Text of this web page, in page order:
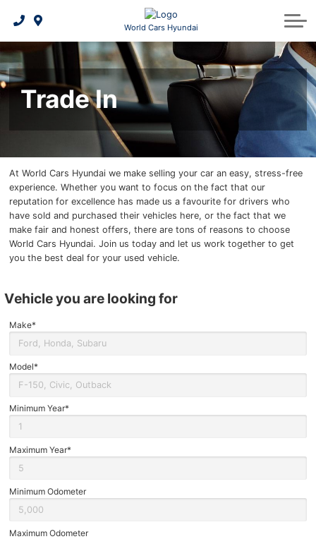
World Cars Hyundai
Shopping Tools
Build and Price
Book a Test Drive
Request a Quote
Request a Trade-In Appraisal
Hyundai Bluelink
2026 Palisade
2026 Tucson
2026 Elantra Hybrid
2026 IONIQ 5
2026 IONIQ 6
2026 IONIQ 9
2026 Kona EV
2026 Santa Fe Hybrid
2026 Tucson Hybrid
2026 Tucson PHEV
Payment Calculator
Leasing Benefits
Credit Centre
Schedule Service
Maintenance Schedule
5 Year Warranty
Hyundai Tire Finder
Warranty
Genuine Hyundai Parts
Genuine Hyundai Accessories
Service Specials
About Us
Hyundai Hope On Wheels
Our Team
Contact Us
News
Careers
Reviews
Trade In
At World Cars Hyundai we make selling your car an easy, stress-free
experience. Whether you want to focus on the fact that our
reputation for excellence has made us a favourite for drivers who
have sold and purchased their vehicles here, or the fact that we
make fair and honest offers, there are tons of reasons to choose
World Cars Hyundai. Join us today and let us work together to get
you the best deal for your used vehicle.
my
In
Form
vehicle you are looking for
Make*
Model*
Minimum Year*
Maximum Year*
Minimum Odometer
Maximum Odometer